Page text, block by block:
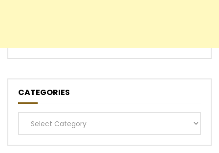
CATEGORIES
Categories